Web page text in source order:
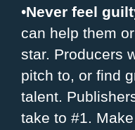
•Never feel
can help them
star. Producers
pitch to, or find
talent.
take to #1.